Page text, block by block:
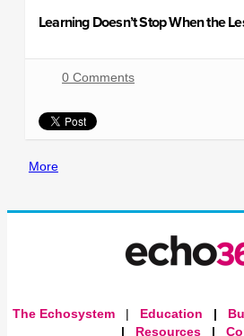
Learning Doesn’t Stop When the
0 Comments
More
The Echosystem | Education |
| Resources |